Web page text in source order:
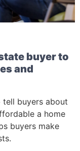
buyer to
and
tell buyers about
a home
buyers make